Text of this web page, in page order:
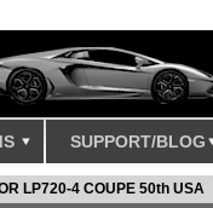
SUPPORT/BLOG
LP720-4 COUPE 50th USA